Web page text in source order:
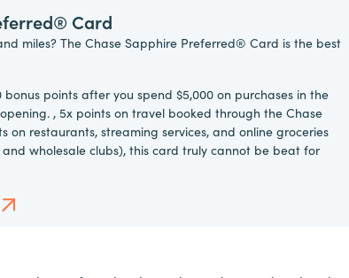
Card
miles? The Chase Sapphire Preferred® Card is the best
points after you spend $5,000 on purchases in the
, 5x points on travel booked through the Chase
on restaurants, streaming services, and online groceries
wholesale clubs), this card truly cannot be beat for